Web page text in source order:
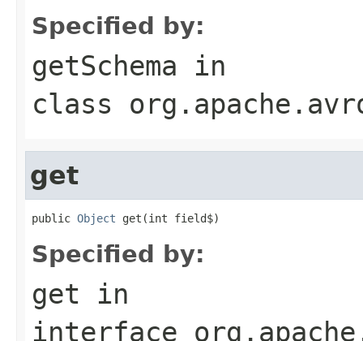
Specified by:
getSchema in
class
get
public Object get(int field$)
Specified by:
get in
interface